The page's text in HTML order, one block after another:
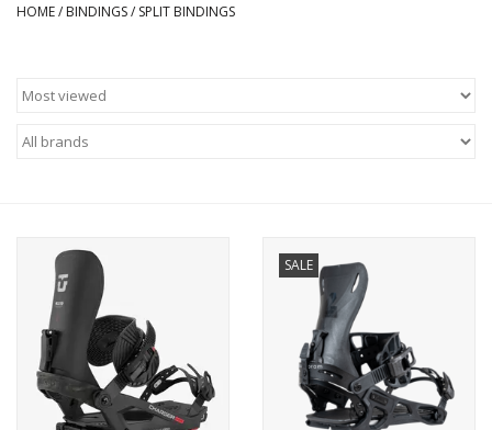
OUTERWEAR
HOME/ BINDINGS/ SPLIT BINDINGS
SALE